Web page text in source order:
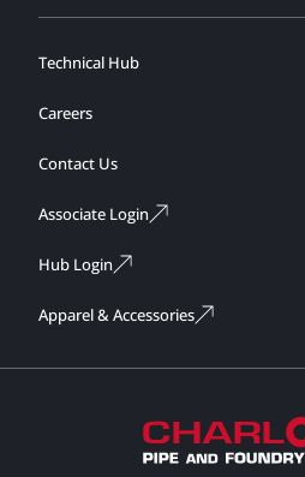
Technical Hub
Careers
Contact Us
Associate Login
Hub Login
Apparel & Accessories